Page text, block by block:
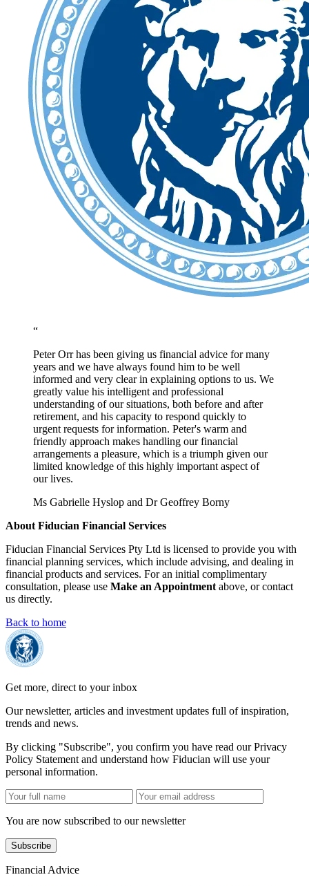
“
Peter Orr has been giving us financial advice for many
years and we have always found him to be well
informed and very clear in explaining options to us. We
greatly value his intelligent and professional
understanding of our situations, both before and after
retirement, and his capacity to respond quickly to
urgent requests for information. Peter's warm and
friendly approach makes handling our financial
arrangements a pleasure, which is a triumph given our
limited knowledge of this highly important aspect of
our lives.
Ms Gabrielle Hyslop and Dr Geoffrey Borny
About Fiducian Financial Services
Fiducian Financial Services Pty Ltd is licensed to provide you with
financial planning services, which include advising, and dealing in
financial products and services. For an initial complimentary
consultation, please use Make an Appointment above, or contact
us directly.
Back to home
Get more, direct to your inbox
Our newsletter, articles and investment updates full of inspiration,
trends and news.
By clicking "Subscribe", you confirm you have read our Privacy
Policy Statement and understand how Fiducian will use your
personal information.
You are now subscribed to our newsletter
Subscribe
Financial Advice